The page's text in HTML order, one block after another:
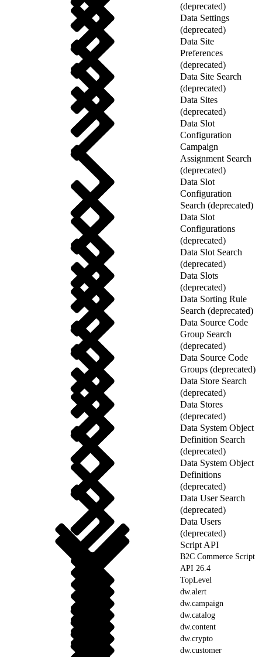
(deprecated)
Data Settings
(deprecated)
Data Site
Preferences
(deprecated)
Data Site Search
(deprecated)
Data Sites
(deprecated)
Data Slot
Configuration
Campaign
Assignment Search
(deprecated)
Data Slot
Configuration
Search (deprecated)
Data Slot
Configurations
(deprecated)
Data Slot Search
(deprecated)
Data Slots
(deprecated)
Data Sorting Rule
Search (deprecated)
Data Source Code
Group Search
(deprecated)
Data Source Code
Groups (deprecated)
Data Store Search
(deprecated)
Data Stores
(deprecated)
Data System Object
Definition Search
(deprecated)
Data System Object
Definitions
(deprecated)
Data User Search
(deprecated)
Data Users
(deprecated)
Script API
B2C Commerce Script
API 26.4
TopLevel
dw.alert
dw.campaign
dw.catalog
dw.content
dw.crypto
dw.customer